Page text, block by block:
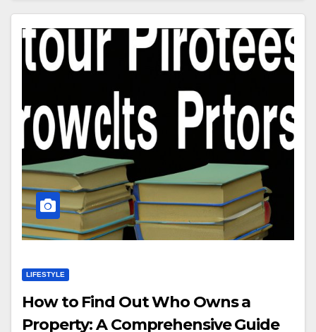
LIFESTYLE
How to Find Out Who Owns a
Property: A Comprehensive Guide